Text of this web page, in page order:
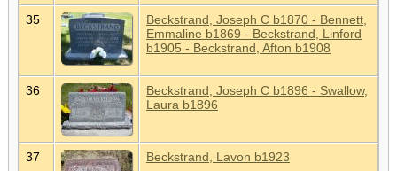
35
Beckstrand, Joseph C b1870 - Bennett,
Emmaline b1869 - Beckstrand, Linford
b1905 - Beckstrand, Afton b1908
36
Beckstrand, Joseph C b1896 - Swallow,
Laura b1896
37 Beckstrand, Lavon b1923